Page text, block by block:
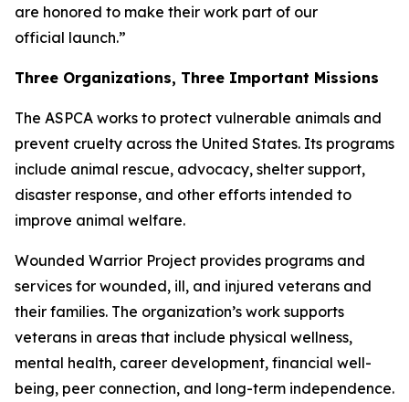
are honored to make their work part of our
official launch.”
Three Organizations, Three Important Missions
The ASPCA works to protect vulnerable animals and
prevent cruelty across the United States. Its programs
include animal rescue, advocacy, shelter support,
disaster response, and other efforts intended to
improve animal welfare.
Wounded Warrior Project provides programs and
services for wounded, ill, and injured veterans and
their families. The organization’s work supports
veterans in areas that include physical wellness,
mental health, career development, financial well-
being, peer connection, and long-term independence.